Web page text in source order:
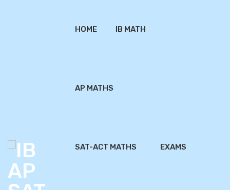
HOME IB MATH
AP MATHS
SAT-ACT MATHS EXAMS